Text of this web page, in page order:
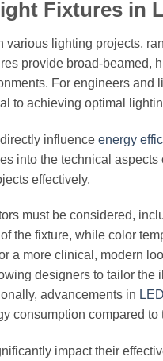
Fixtures in
lighting projects,
provide broad-beamed,
For engineers and
to achieving optimal
influence energy
into the technical
effectively.
must be considered,
the fixture, while color
a more clinical, modern
designers to tailor the
advancements in
consumption compared
impact their